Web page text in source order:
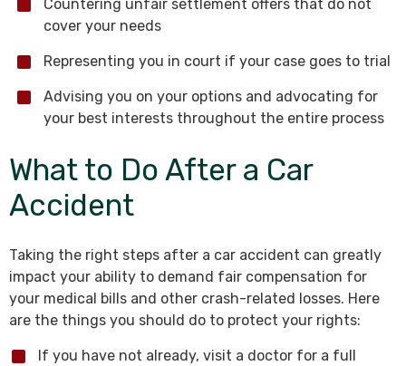
Countering unfair settlement offers that do not
cover your needs
Representing you in court if your case goes to trial
Advising you on your options and advocating for
your best interests throughout the entire process
What to Do After a Car
Accident
Taking the right steps after a car accident can greatly
impact your ability to demand fair compensation for
your medical bills and other crash-related losses. Here
are the things you should do to protect your rights:
If you have not already, visit a doctor for a full